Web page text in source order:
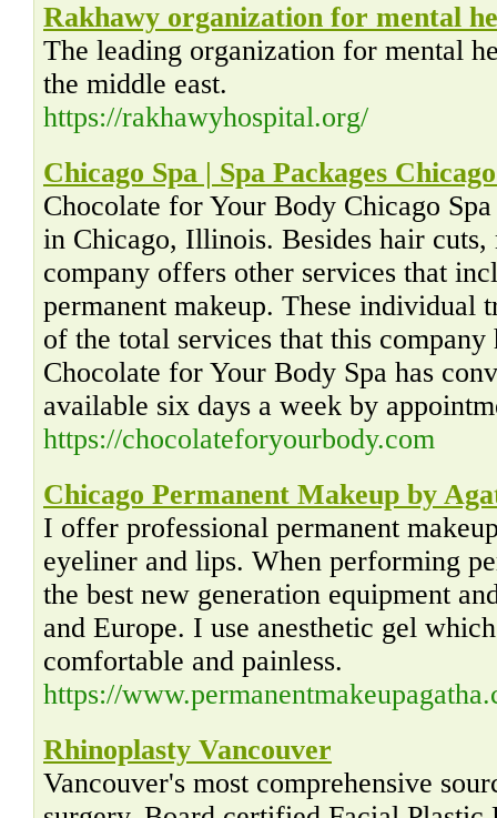
Rakhawy organization for mental
The leading organization for mental
the middle east.
https://rakhawyhospital.org/
Chicago Spa | Spa Packages
Chocolate for Your Body Chicago
in Chicago, Illinois. Besides hair
company offers other services that
permanent makeup. These individual
of the total services that this
Chocolate for Your Body Spa has
available six days a week by
https://chocolateforyourbody.com
Chicago Permanent Makeup by
I offer professional permanent
eyeliner and lips. When performing
the best new generation equipment
and Europe. I use anesthetic gel
comfortable and painless.
https://
Rhinoplasty Vancouver
Vancouver's most comprehensive